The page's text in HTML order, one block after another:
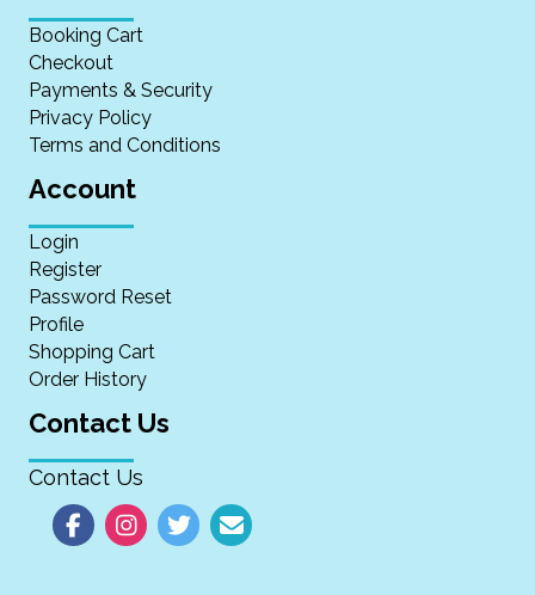
Booking Cart
Checkout
Payments & Security
Privacy Policy
Terms and Conditions
Account
Login
Register
Password Reset
Profile
Shopping Cart
Order History
Contact Us
Contact Us